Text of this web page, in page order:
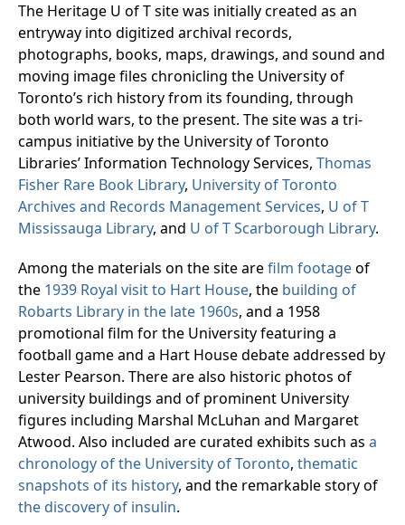
The Heritage U of T site was initially created as an
entryway into digitized archival records,
photographs, books, maps, drawings, and sound and
moving image files chronicling the University of
Toronto’s rich history from its founding, through
both world wars, to the present. The site was a tri-
campus initiative by the University of Toronto
Libraries’ Information Technology Services, Thomas
Fisher Rare Book Library, University of Toronto
Archives and Records Management Services, U of T
Mississauga Library, and U of T Scarborough Library.
Among the materials on the site arefilm footageof
the 1939 Royal visit to Hart House, the building of
Robarts Library in the late 1960s, and a 1958
promotional film for the University featuring a
football game and a Hart House debate addressed by
Lester Pearson. There are also historic photos of
university buildings and of prominent University
figures including Marshal McLuhan and Margaret
Atwood. Also included are curated exhibits such as a
chronology of the University of Toronto, thematic
snapshots of its history, and the remarkable story of
the discovery of insulin.